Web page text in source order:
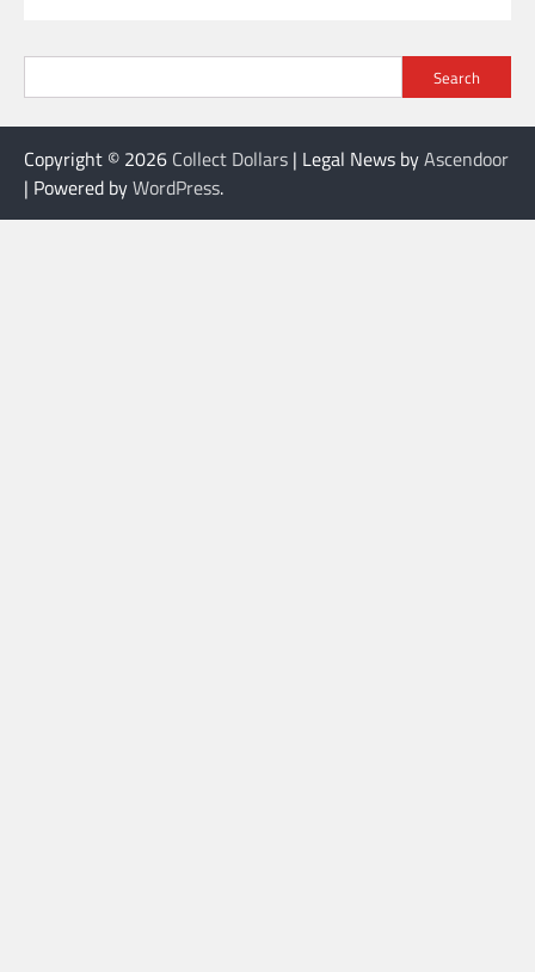
Search
Copyright © 2026 Collect Dollars | Legal News byAscendoor
| Powered byWordPress.